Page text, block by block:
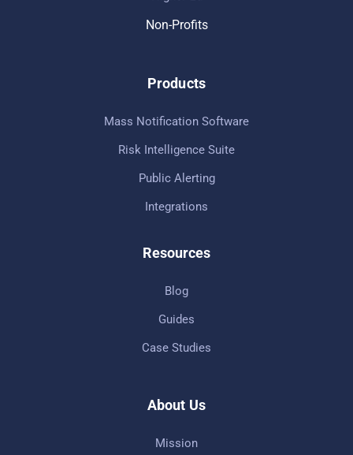
Non-Profits
Products
Mass Notification Software
Risk Intelligence Suite
Public Alerting
Integrations
Resources
Blog
Guides
Case Studies
About Us
Mission